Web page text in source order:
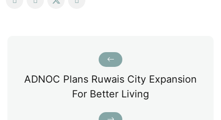
ADNOC Plans Ruwais City Expansion
For Better Living